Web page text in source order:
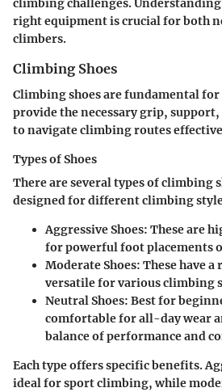
right equipment is crucial for both
climbers.
Climbing Shoes
Climbing shoes are fundamental
provide the necessary grip,
to navigate climbing routes
Types of Shoes
There are several types of climbing
designed for different climbing
Aggressive Shoes: These are
for powerful foot placements
Moderate Shoes: These have
versatile for various climbing
Neutral Shoes: Best for
comfortable for all-day wear
balance of performance and
Each type offers specific benefits.
ideal for sport climbing, while